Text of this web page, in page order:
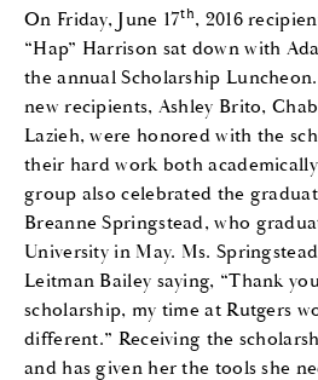
On Friday, June 17th, 2016
“Hap” Harrison sat down with
the annual Scholarship
new recipients, Ashley Brito,
Lazieh, were honored with the
their hard work both
group also celebrated the
Breanne Springstead, who
University in May. Ms.
Leitman Bailey saying, “Thank
scholarship, my time at Rutgers
different.” Receiving the
and has given her the tools she